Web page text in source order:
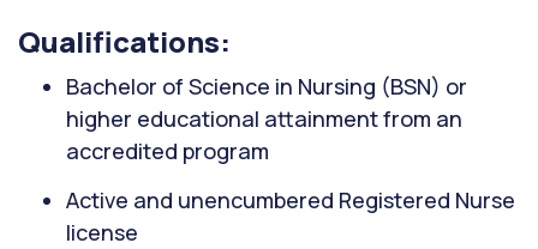
Qualifications:
Bachelor of Science in Nursing (BSN) or
higher educational attainment from an
accredited program
Active and unencumbered Registered Nurse
license